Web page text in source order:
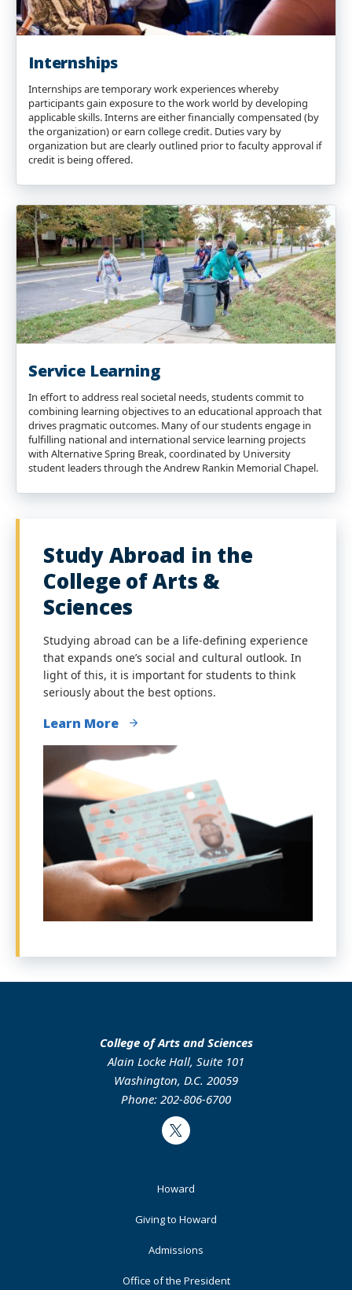
Internships
Internships are temporary work experiences whereby
participants gain exposure to the work world by developing
applicable skills. Interns are either financially compensated (by
the organization) or earn college credit. Duties vary by
organization but are clearly outlined prior to faculty approval if
credit is being offered.
Service Learning
In effort to address real societal needs, students commit to
combining learning objectives to an educational approach that
drives pragmatic outcomes. Many of our students engage in
fulfilling national and international service learning projects
with Alternative Spring Break, coordinated by University
student leaders through the Andrew Rankin Memorial Chapel.
Study Abroad in the
College of Arts &
Sciences
Studying abroad can be a life-defining experience
that expands one’s social and cultural outlook. In
light of this, it is important for students to think
seriously about the best options.
Learn More
College of Arts and Sciences
Alain Locke Hall, Suite 101
Washington, D.C. 20059
Phone: 202-806-6700
Twitter
Howard
Giving to Howard
Admissions
Office of the President